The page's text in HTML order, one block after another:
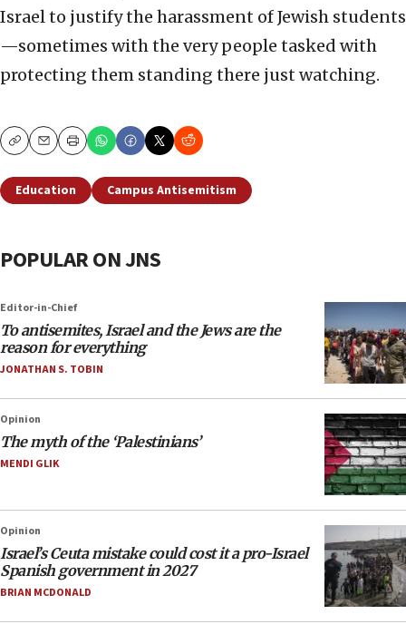
Israel to justify the harassment of Jewish students
—sometimes with the very people tasked with
protecting them standing there just watching.
CopyEmailPrint
Education Campus Antisemitism
POPULAR ON JNS
Editor-in-Chief
To antisemites, Israel and the Jews are the
reason for everything
JONATHAN S. TOBIN
Opinion
The myth of the ‘Palestinians’
MENDI GLIK
Opinion
Israel’s Ceuta mistake could cost it a pro-Israel
Spanish government in 2027
BRIAN MCDONALD